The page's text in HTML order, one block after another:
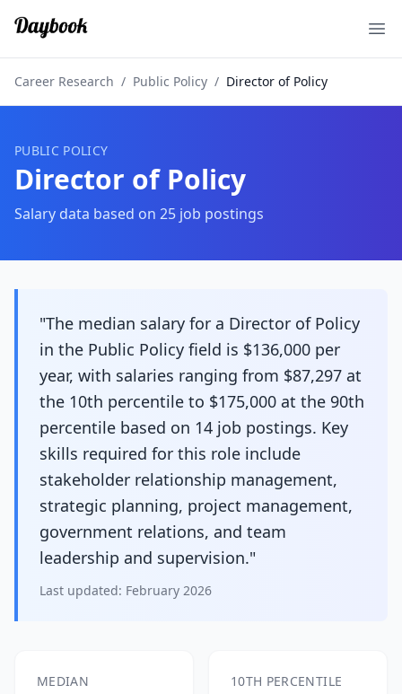
Career Research / Public Policy / Director of Policy
PUBLIC POLICY
Director of Policy
Salary data based on 25 job postings
"The median salary for a Director of Policy
in the Public Policy field is $136,000 per
year, with salaries ranging from $87,297 at
the 10th percentile to $175,000 at the 90th
percentile based on 14 job postings. Key
skills required for this role include
stakeholder relationship management,
strategic planning, project management,
government relations, and team
leadership and supervision."
Last updated: February 2026
MEDIAN 10TH PERCENTILE